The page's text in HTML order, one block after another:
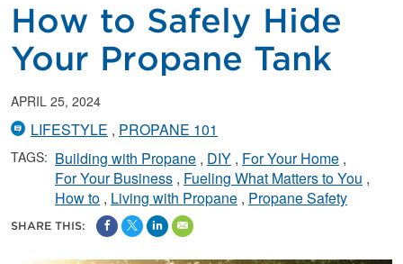
How to Safely Hide
Your Propane Tank
APRIL 25, 2024
LIFESTYLE PROPANE 101
TAGS: Building with Propane DIY For Your Home
For Your Business Fueling What Matters to You
How to Living with Propane Propane Safety
SHARE THIS: